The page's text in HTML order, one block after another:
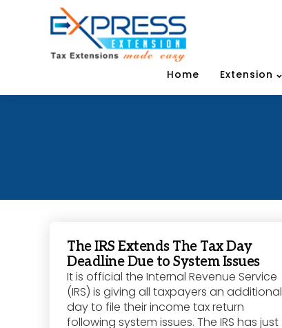
Home Extension
The IRS Extends The Tax Day
Deadline Due to System Issues
It is official the Internal Revenue Service
(IRS) is giving all taxpayers an additional
day to file their income tax return
following system issues. The IRS has just